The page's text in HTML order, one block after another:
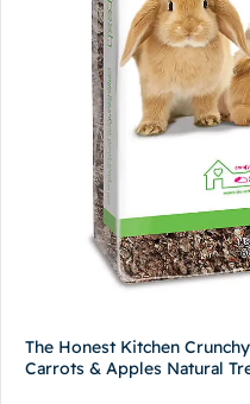
The Honest Kitchen
Carrots & Apples Natural